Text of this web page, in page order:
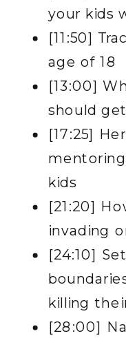
your kids
[11:50]
age of 18
[13:00]
should
[17:25]
kids
[21:20]
invading
[24:10]
killing
[28:00]